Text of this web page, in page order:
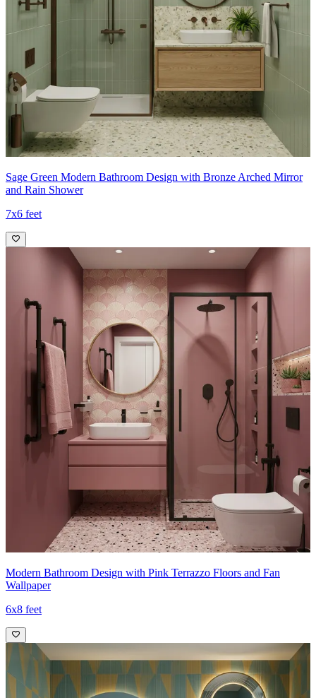
Sage Green Modern Bathroom Design with Bronze Arched Mirror
and Rain Shower
7x6 feet
Modern Bathroom Design with Pink Terrazzo Floors and Fan
Wallpaper
6x8 feet